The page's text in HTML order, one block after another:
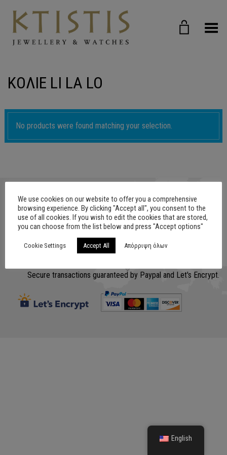
Toggle Menu
ΚΟΛΙΕ LI LA LO
No products were found matching your selection.
Secure transactions guaranteed by Paypal and Let's Encrypt.
We use cookies on our website to offer you a comprehensive
browsing experience. By clicking "Accept all", you consent to the
use of all cookies. If you wish to edit the cookies that are stored,
you can choose from the list below and press "Accept options"
Cookie Settings Accept All Απόρριψη όλων
English